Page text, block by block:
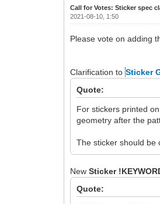
Call for Votes: Sticker spec
2021-08-10, 1:50
Please vote on adding
Clarification toSticker
Quote:
For stickers printed
geometry after the
The sticker should be
NewSticker
Quote: